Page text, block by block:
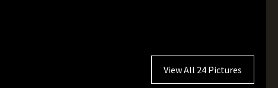
View All 24 Pictures